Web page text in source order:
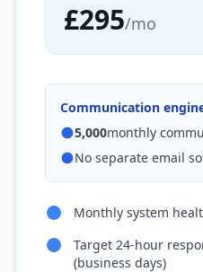
£295/mo
Communication
5,000monthly
No separate email
Monthly system
Target 24-hour
(business days)